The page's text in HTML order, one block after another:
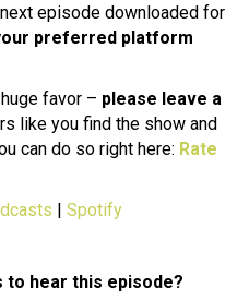
episode downloaded for
preferred platform
favor – please leave a
like you find the show and
can do so right here: Rate
| Spotify
to hear this episode?